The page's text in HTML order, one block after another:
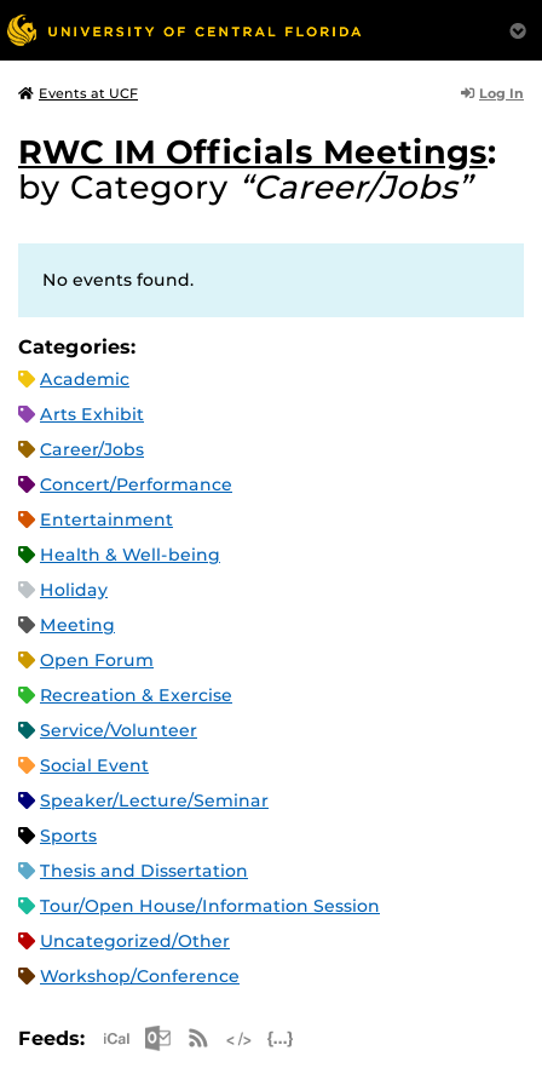
Events at UCF Log In
RWC IM Officials Meetings:
by Category “Career/Jobs”
No events found.
Categories:
Academic
Arts Exhibit
Career/Jobs
Concert/Performance
Entertainment
Health & Well-being
Holiday
Meeting
Open Forum
Recreation & Exercise
Service/Volunteer
Social Event
Speaker/Lecture/Seminar
Sports
Thesis and Dissertation
Tour/Open House/Information Session
Uncategorized/Other
Workshop/Conference
Feeds: Apple iCal Feed (ICS)
Microsoft Outlook Feed (ICS)
RSS Feed